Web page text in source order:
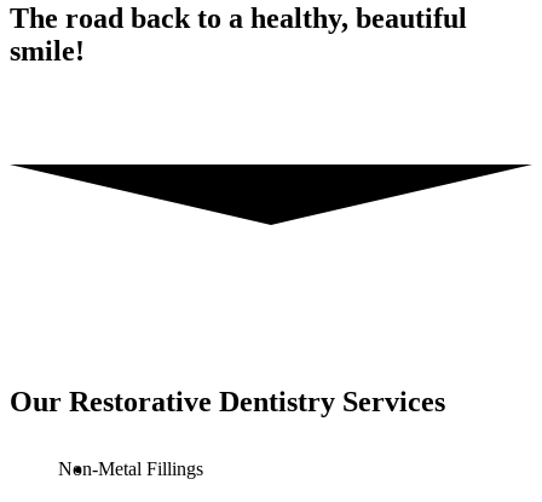
The road back to a healthy, beautiful
smile!
Our Restorative Dentistry Services
Non-Metal Fillings